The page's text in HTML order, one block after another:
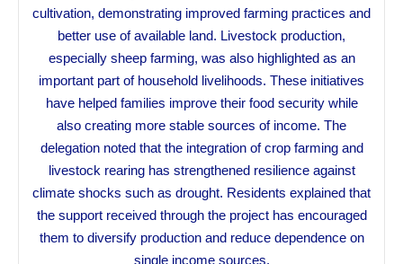
cultivation, demonstrating improved farming practices and
better use of available land. Livestock production,
especially sheep farming, was also highlighted as an
important part of household livelihoods. These initiatives
have helped families improve their food security while
also creating more stable sources of income. The
delegation noted that the integration of crop farming and
livestock rearing has strengthened resilience against
climate shocks such as drought. Residents explained that
the support received through the project has encouraged
them to diversify production and reduce dependence on
single income sources.